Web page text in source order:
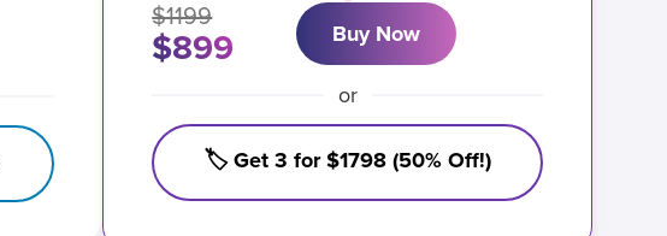
$1199
$899 Buy Now
or
🏷️ Get 3 for $1798 (50% Off!)